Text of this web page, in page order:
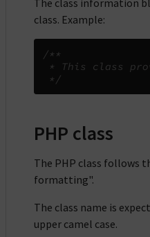
The class information
class. Example:
/**
* This class
*/
PHP class
The PHP class follows
formatting".
The class name is
upper camel case.